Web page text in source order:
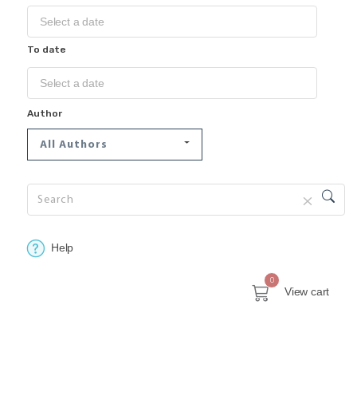
To date
Author
All Authors
Help
0
View cart